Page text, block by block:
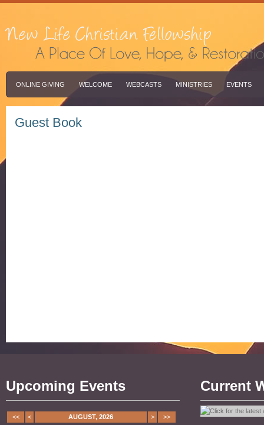
ONLINE GIVING WELCOME WEBCASTS MINISTRIES EVENTS
Guest Book
Upcoming Events
<< < AUGUST, 2026 > >>
Current